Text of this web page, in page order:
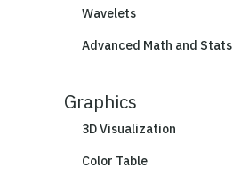
Wavelets
Advanced Math and Stats
Graphics
3D Visualization
Color Table